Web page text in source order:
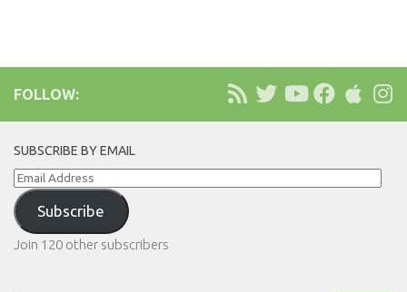
FOLLOW:
SUBSCRIBE BY EMAIL
Email
Address
Subscribe
Join 120 other subscribers